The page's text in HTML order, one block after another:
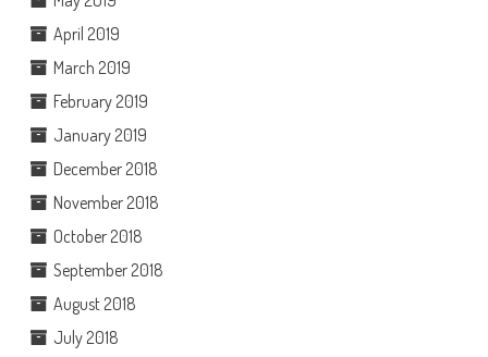
April 2019
March 2019
February 2019
January 2019
December 2018
November 2018
October 2018
September 2018
August 2018
July 2018